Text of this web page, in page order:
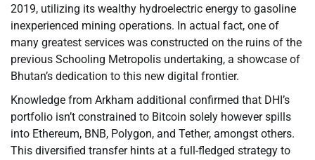
2019, utilizing its wealthy hydroelectric energy to gasoline
inexperienced mining operations. In actual fact, one of
many greatest services was constructed on the ruins of the
previous Schooling Metropolis undertaking, a showcase of
Bhutan’s dedication to this new digital frontier.
Knowledge from Arkham additional confirmed that DHI’s
portfolio isn’t constrained to Bitcoin solely however spills
into Ethereum, BNB, Polygon, and Tether, amongst others.
This diversified transfer hints at a full-fledged strategy to